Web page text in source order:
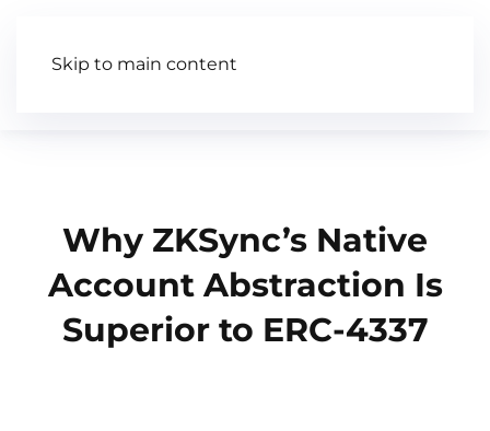
Skip to main content
Why ZKSync’s Native
Account Abstraction Is
Superior to ERC-4337